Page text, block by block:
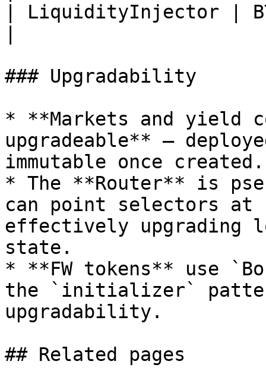
| LiquidityInjector |
### Upgradability
* **Markets and yield
upgradeable** —
immutable once created.
* The **Router** is
can point selectors at
effectively upgrading
state.
* **FW tokens** use
the `initializer`
upgradability.
## Related pages